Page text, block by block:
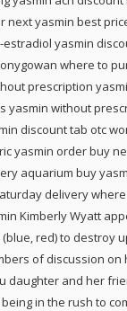
next yasmin best
yasmin
where to
prescription
yasmin without
discount tab otc
yasmin order buy
aquarium buy
delivery
Kimberly Wyatt
red) to destroy
of discussion
daughter and her
in the rush to